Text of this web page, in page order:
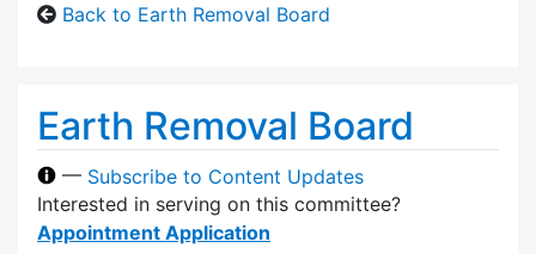
Back to Earth Removal Board
Earth Removal Board
— Subscribe to Content Updates
Interested in serving on this committee?
Appointment Application